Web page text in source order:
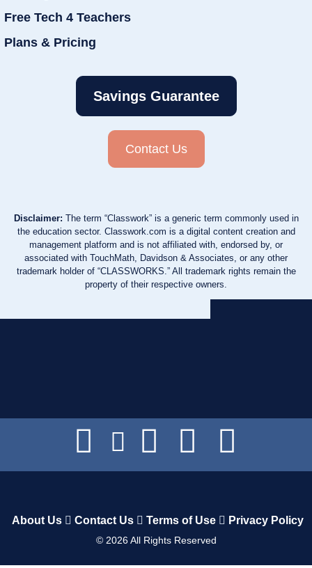
Free Tech 4 Teachers
Plans & Pricing
Savings Guarantee
Contact Us
Disclaimer: The term “Classwork” is a generic term commonly used in
the education sector. Classwork.com is a digital content creation and
management platform and is not affiliated with, endorsed by, or
associated with TouchMath, Davidson & Associates, or any other
trademark holder of “CLASSWORKS.” All trademark rights remain the
property of their respective owners.
About Us Contact Us Terms of Use Privacy Policy
© 2026All Rights Reserved